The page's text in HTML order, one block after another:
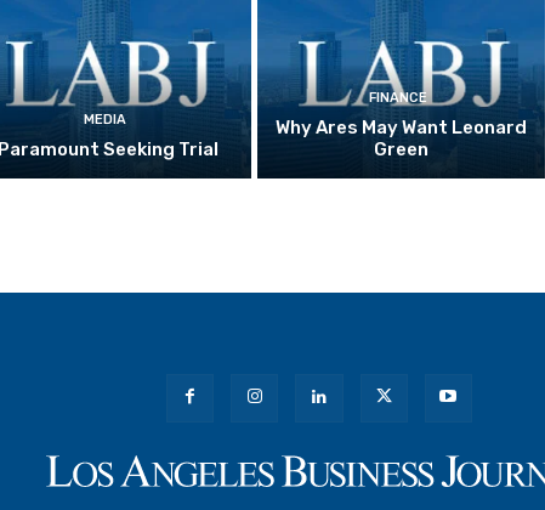
MEDIA
Paramount Seeking Trial
FINANCE
Why Ares May Want Leonard
Green